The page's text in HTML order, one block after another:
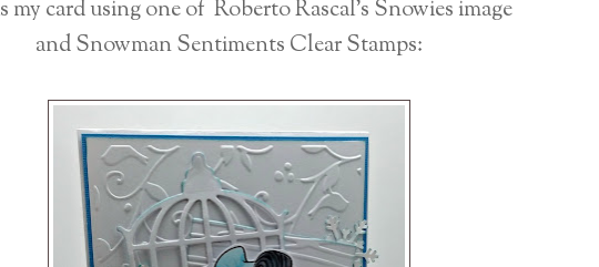
my card using one of Roberto Rascal's Snowies image
and Snowman Sentiments Clear Stamps: